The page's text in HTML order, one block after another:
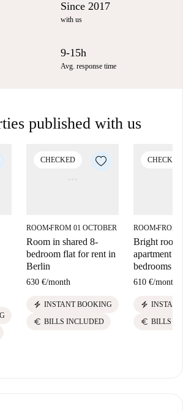
Since 2017
with us
9-15h
Avg. response time
published with us
CHECKED
ROOM■FROM 01 OCTOBER
Room in shared 8-
bedroom flat for rent in
Berlin
630 €/month
electric_bolt INSTANT BOOKING
euro BILLS INCLUDED
CHECKED
ROOM■FROM
Bright room
apartment
bedrooms
610 €/month
electric_bolt
euro BILLS